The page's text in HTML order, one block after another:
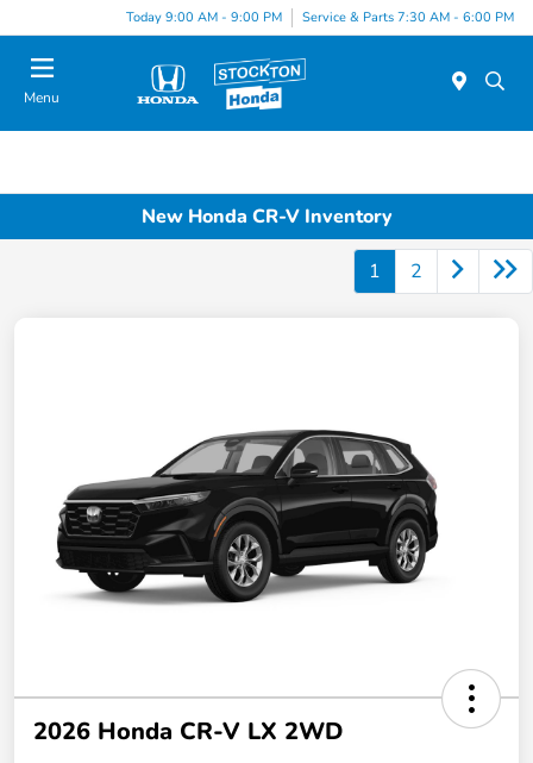
Today 9:00 AM - 9:00 PM Service & Parts 7:30 AM - 6:00 PM
Menu
New Honda CR-V Inventory
1 2
2026 Honda CR-V LX 2WD